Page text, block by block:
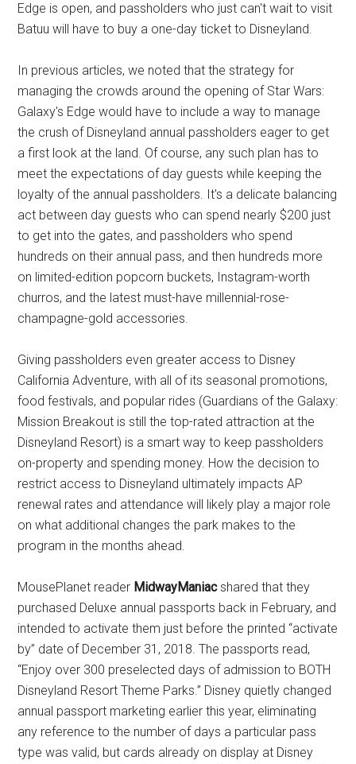
Edge is open, and passholders who just can't wait to visit
Batuu will have to buy a one-day ticket to Disneyland.
In previous articles, we noted that the strategy for
managing the crowds around the opening of Star Wars:
Galaxy's Edge would have to include a way to manage
the crush of Disneyland annual passholders eager to get
a first look at the land. Of course, any such plan has to
meet the expectations of day guests while keeping the
loyalty of the annual passholders. It's a delicate balancing
act between day guests who can spend nearly $200 just
to get into the gates, and passholders who spend
hundreds on their annual pass, and then hundreds more
on limited-edition popcorn buckets, Instagram-worth
churros, and the latest must-have millennial-rose-
champagne-gold accessories.
Giving passholders even greater access to Disney
California Adventure, with all of its seasonal promotions,
food festivals, and popular rides (Guardians of the Galaxy:
Mission Breakout is still the top-rated attraction at the
Disneyland Resort) is a smart way to keep passholders
on-property and spending money. How the decision to
restrict access to Disneyland ultimately impacts AP
renewal rates and attendance will likely play a major role
on what additional changes the park makes to the
program in the months ahead.
MousePlanet reader MidwayManiacshared that they
purchased Deluxe annual passports back in February, and
intended to activate them just before the printed “activate
by” date of December 31, 2018. The passports read,
“Enjoy over 300 preselected days of admission to BOTH
Disneyland Resort Theme Parks.” Disney quietly changed
annual passport marketing earlier this year, eliminating
any reference to the number of days a particular pass
type was valid, but cards already on display at Disney